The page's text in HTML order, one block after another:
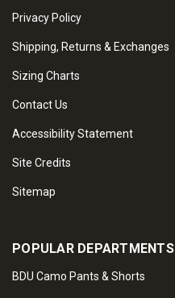
Privacy Policy
Shipping, Returns & Exchanges
Sizing Charts
Contact Us
Accessibility Statement
Site Credits
Sitemap
POPULAR DEPARTMENTS
BDU Camo Pants & Shorts